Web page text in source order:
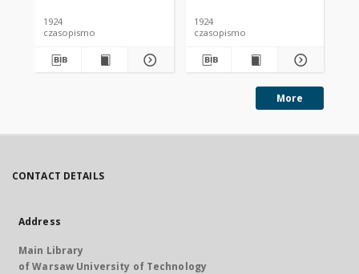
1924
czasopismo
1924
czasopismo
More
CONTACT DETAILS
Address
Main Library
of Warsaw University of Technology